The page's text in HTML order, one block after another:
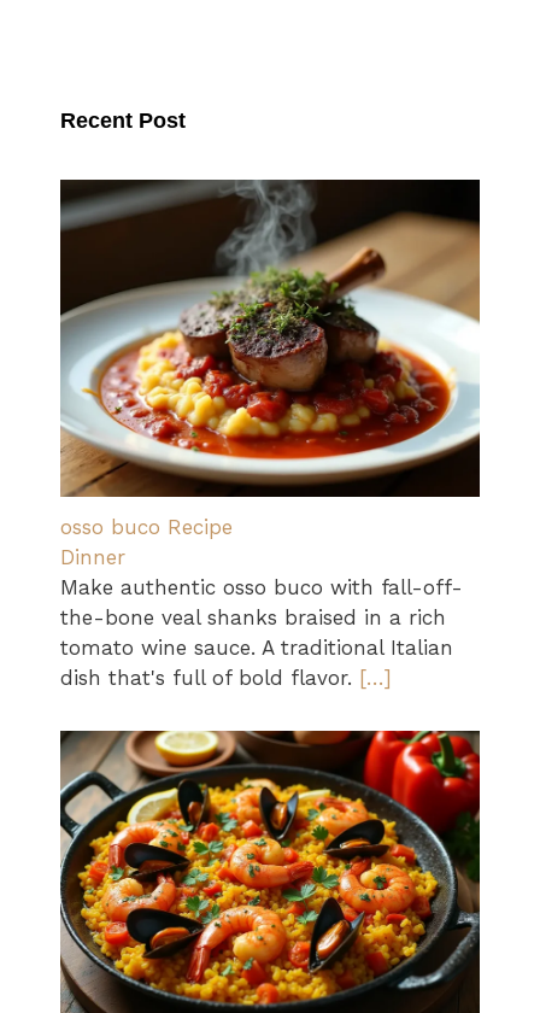
Recent Post
osso buco Recipe
Dinner
Make authentic osso buco with fall-off-
the-bone veal shanks braised in a rich
tomato wine sauce. A traditional Italian
dish that's full of bold flavor. […]